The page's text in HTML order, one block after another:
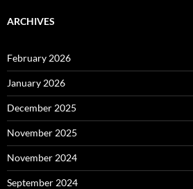
ARCHIVES
February 2026
January 2026
December 2025
November 2025
November 2024
September 2024